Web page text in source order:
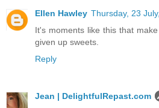
Ellen Hawley Thursday, 23
It's moments like this that
given up sweets.
Reply
Jean | DelightfulRepast.com